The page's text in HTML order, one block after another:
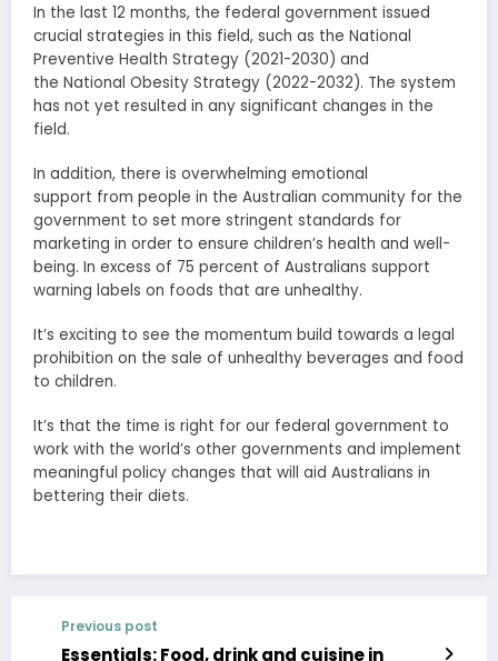
In the last 12 months, the federal government issued
crucial strategies in this field, such as the National
Preventive Health Strategy (2021-2030) and
the National Obesity Strategy (2022-2032). The system
has not yet resulted in any significant changes in the
field.
In addition, there is overwhelming emotional
support from people in the Australian community for the
government to set more stringent standards for
marketing in order to ensure children’s health and well-
being. In excess of 75 percent of Australians support
warning labels on foods that are unhealthy.
It’s exciting to see the momentum build towards a legal
prohibition on the sale of unhealthy beverages and food
to children.
It’s that the time is right for our federal government to
work with the world’s other governments and implement
meaningful policy changes that will aid Australians in
bettering their diets.
Previous post
Essentials: Food, drink and cuisine in